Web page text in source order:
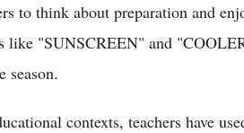
to think about preparation and
like "SUNSCREEN" and
season.
contexts, teachers have